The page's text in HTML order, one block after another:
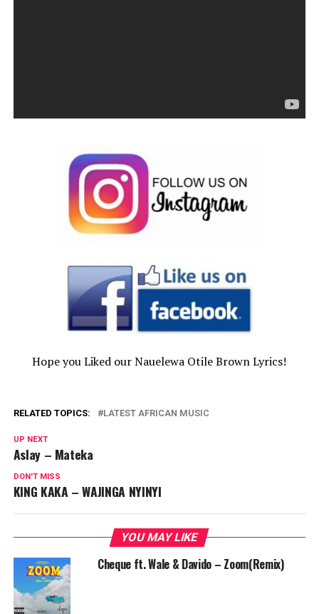
Hope you Liked our Nauelewa Otile Brown Lyrics!
RELATED TOPICS: LATEST AFRICAN MUSIC
UP NEXT
Aslay – Mateka
DON'T MISS
KING KAKA – WAJINGA NYINYI
YOU MAY LIKE
Cheque ft. Wale & Davido – Zoom(Remix)